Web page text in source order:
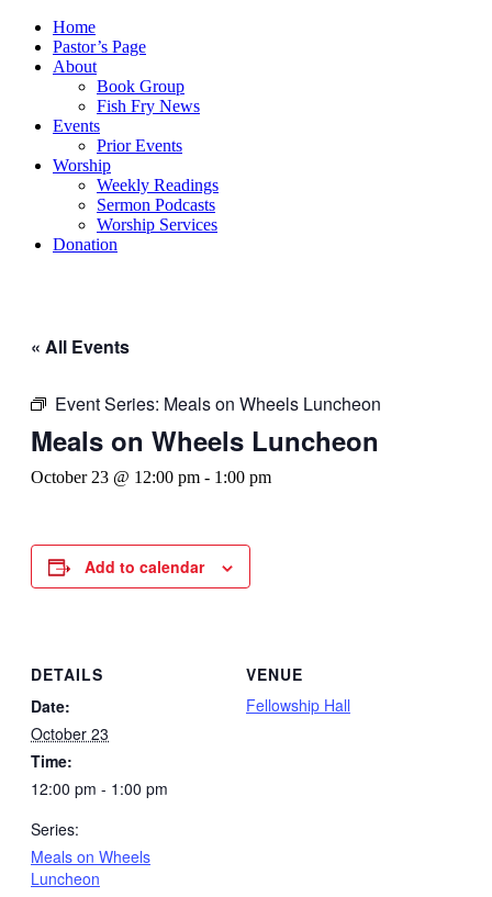
Home
Pastor’s Page
About
Book Group
Fish Fry News
Events
Prior Events
Worship
Weekly Readings
Sermon Podcasts
Worship Services
Donation
« All Events
Event Series: Meals on Wheels Luncheon
Meals on Wheels Luncheon
October 23 @ 12:00 pm - 1:00 pm
Add to calendar
DETAILS
Date:
October 23
Time:
12:00 pm - 1:00 pm
Series:
Meals on Wheels
Luncheon
VENUE
Fellowship Hall